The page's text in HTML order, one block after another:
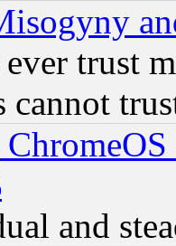
trust
cannot
and